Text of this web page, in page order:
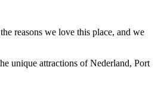
reasons we love this place, and we
unique attractions of Nederland, Port